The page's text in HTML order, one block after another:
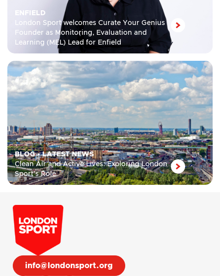
ENFIELD
London Sport welcomes Curate Your Genius
Founder as Monitoring, Evaluation and
Learning (MEL) Lead for Enfield
BLOG•LATEST NEWS
Clean Air and Active Lives: Exploring London
Sport’s Role
info@londonsport.org